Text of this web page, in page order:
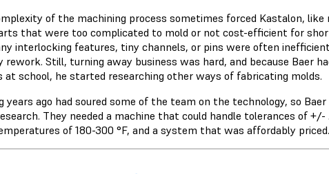
of the machining process sometimes forced Kastalon, like
that were too complicated to mold or not cost-efficient for
interlocking features, tiny channels, or pins were often
Still, turning away business was hard, and because Baer
at school, he started researching other ways of fabricating molds.
ago had soured some of the team on the technology, so
They needed a machine that could handle tolerances of
of 180-300 °F, and a system that was affordably priced.